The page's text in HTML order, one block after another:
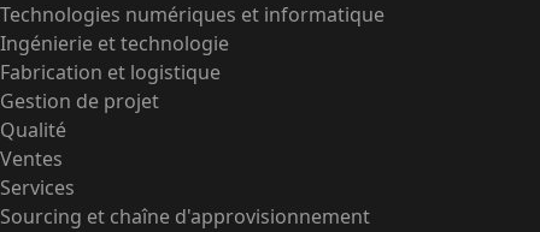
Technologies numériques et informatique
Ingénierie et technologie
Fabrication et logistique
Gestion de projet
Qualité
Ventes
Services
Sourcing et chaîne d'approvisionnement